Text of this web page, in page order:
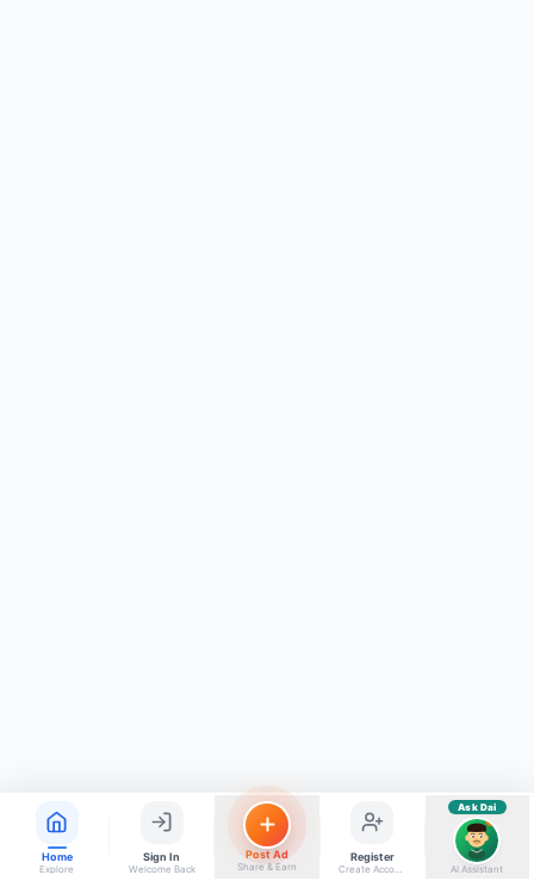
Home
Explore
Sign In
Welcome Back
Post Ad
Share & Earn
Register
Ask Dai
AI Assistant